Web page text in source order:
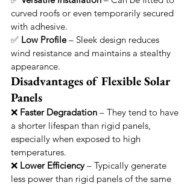
curved roofs or even temporarily secured
with adhesive.
✅ Low Profile – Sleek design reduces
wind resistance and maintains a stealthy
appearance.
Disadvantages of Flexible Solar
Panels
❌ Faster Degradation – They tend to have
a shorter lifespan than rigid panels,
especially when exposed to high
temperatures.
❌ Lower Efficiency – Typically generate
less power than rigid panels of the same